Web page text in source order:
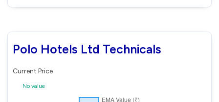
Polo Hotels Ltd Technicals
Current Price
No value